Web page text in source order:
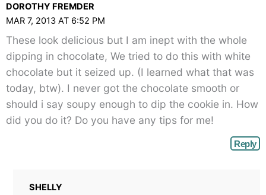
DOROTHY FREMDER
MAR 7, 2013 AT 6:52 PM
These look delicious but I am inept with the whole
dipping in chocolate, We tried to do this with white
chocolate but it seized up. (I learned what that was
today, btw). I never got the chocolate smooth or
should i say soupy enough to dip the cookie in. How
did you do it? Do you have any tips for me!
Reply
SHELLY